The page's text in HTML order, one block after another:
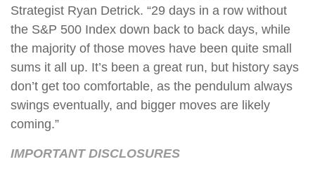
Strategist Ryan Detrick. “29 days in a row without
the S&P 500 Index down back to back days, while
the majority of those moves have been quite small
sums it all up. It’s been a great run, but history says
don’t get too comfortable, as the pendulum always
swings eventually, and bigger moves are likely
coming.”
IMPORTANT DISCLOSURES